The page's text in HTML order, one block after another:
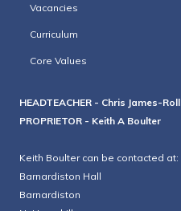
Vacancies
Curriculum
Core Values
HEADTEACHER - Chris James-Roll
PROPRIETOR - Keith A Boulter
Keith Boulter can be contacted at:
Barnardiston Hall
Barnardiston